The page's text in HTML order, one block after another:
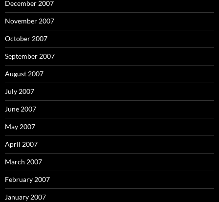
December 2007
November 2007
October 2007
September 2007
August 2007
July 2007
June 2007
May 2007
April 2007
March 2007
February 2007
January 2007